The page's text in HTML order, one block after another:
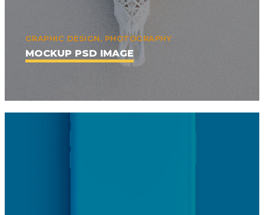
GRAPHIC DESIGN, PHOTOGRAPHY
MOCKUP PSD IMAGE